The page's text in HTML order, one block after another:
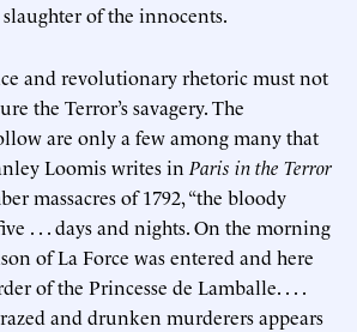
of the innocents.
and revolutionary rhetoric must not
the Terror’s savagery. The
are only a few among many that
Loomis writes in Paris in the Terror
massacres of 1792, “the bloody
. . . days and nights. On the morning
of La Force was entered and here
of the Princesse de Lamballe. . . .
and drunken murderers appears